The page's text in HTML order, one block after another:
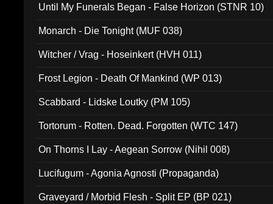
Until My Funerals Began - False Horizon (STNR 10)
Monarch - Die Tonight (MUF 038)
Witcher / Vrag - Hoseinkert (HVH 011)
Frost Legion - Death Of Mankind (WP 013)
Scabbard - Lidske Loutky (PM 105)
Tortorum - Rotten. Dead. Forgotten (WTC 147)
On Thorns I Lay - Aegean Sorrow (Nihil 008)
Lucifugum - Agonia Agnosti (Propaganda)
Graveyard / Morbid Flesh - Split EP (BP 021)